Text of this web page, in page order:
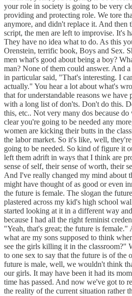
your role in society is going to be very
providing and protecting role. We tore
anymore, and didn't replace it. And then
script, the men are left to improvise. It's
They have no idea what to do. As this
Orenstein, terrific book, Boys and Sex.
men what's good about being a boy?
man? None of them could answer. And
in particular said, "That's interesting. I
actually." You hear a lot about what's
that for understandable reasons we have
with a long list of don'ts. Don't do this.
this, etc.. Not very many dos because do
clear you're going to be needed any
women are kicking their butts in the
the labor market. So it's like, well,
going to be needed. So kind of figure it
left them adrift in ways that I think are
sense of self, their sense of worth, their
And I've really changed my mind about
might have thought of as good or even
the future is female. The slogan the
plastered across my kid's high school
started looking at it in a different way
because I had all the right feminist
"Yeah, that's great; the future is
what are my sons supposed to think
see the girls killing it in the classroom?"
to one sex to say that the future is of the
future is male, well, we wouldn't think
our girls. It may have been it had its
time has passed. And now we've got to
the reality of the current situation rather